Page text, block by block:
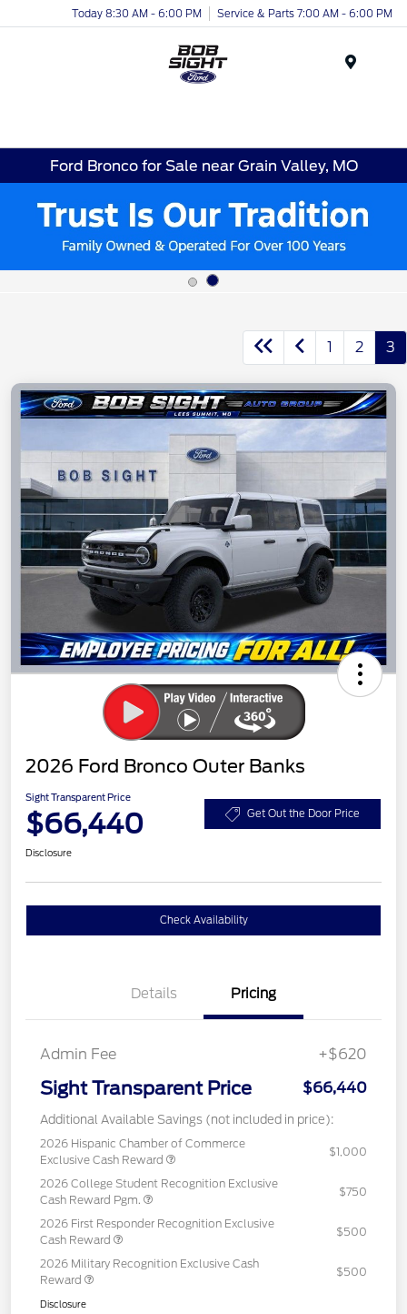
Today 8:30 AM - 6:00 PM Service & Parts 7:00 AM - 6:00 PM
Ford Bronco for Sale near Grain Valley, MO
1 2 3
2026 Ford Bronco Outer Banks
Sight Transparent Price
$66,440 Get Out the Door Price
Disclosure
Check Availability
Details Pricing
Admin Fee +$620
Sight Transparent Price $66,440
Additional Available Savings (not included in price):
2026 Hispanic Chamber of Commerce
Exclusive Cash Reward
$1,000
2026 College Student Recognition Exclusive
Cash Reward Pgm.
$750
2026 First Responder Recognition Exclusive
Cash Reward
$500
2026 Military Recognition Exclusive Cash
Reward
$500
Disclosure